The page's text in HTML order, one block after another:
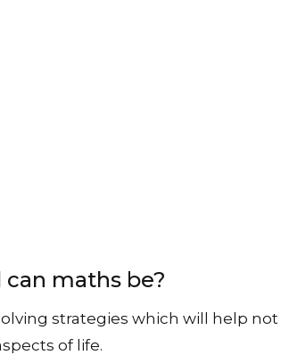
maths be?
strategies which will help not
of life.